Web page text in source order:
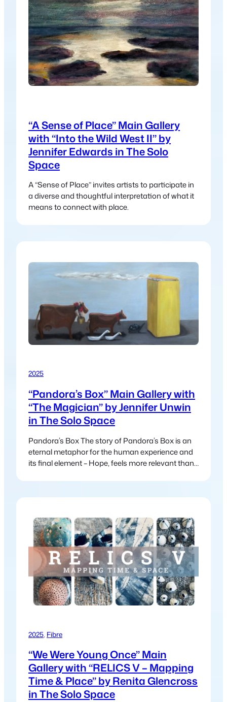
“A Sense of Place” Main Gallery
with “Into the Wild West II” by
Jennifer Edwards in The Solo
Space
A “Sense of Place” invites artists to participate in
a diverse and thoughtful interpretation of what it
means to connect with place.
2025
“Pandora’s Box” Main Gallery with
“The Magician” by Jennifer Unwin
in The Solo Space
Pandora’s Box The story of Pandora’s Box is an
eternal metaphor for the human experience and
its final element – Hope, feels more relevant than
myth continues to mirror our modern struggles:
global crises. Yet just…
2025 Fibre
“We Were Young Once” Main
Gallery with “RELICS V – Mapping
Time & Place” by Renita Glencross
in The Solo Space